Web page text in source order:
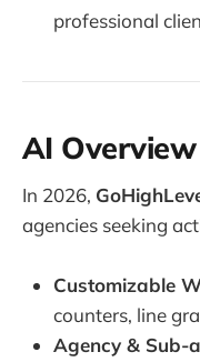
professional
AI
In 2026,
agencies seeking
Customizable
counters, line
Agency & Sub-